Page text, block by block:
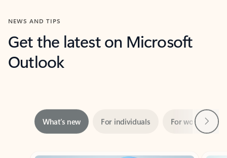
NEWS AND TIPS
Get the latest on Microsoft
Outlook
Showing slide 1 of 3